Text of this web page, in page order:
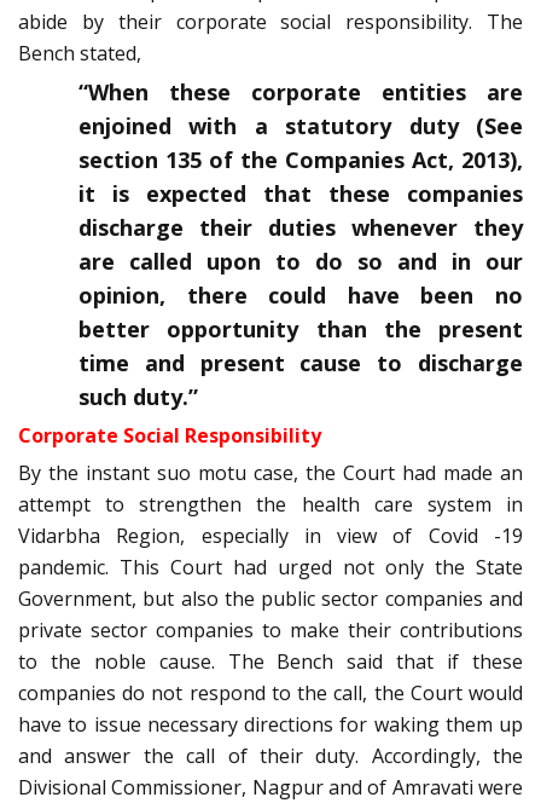
abide by their corporate social responsibility. The
Bench stated,
“When these corporate entities are
enjoined with a statutory duty (See
section 135 of the Companies Act, 2013),
it is expected that these companies
discharge their duties whenever they
are called upon to do so and in our
opinion, there could have been no
better opportunity than the present
time and present cause to discharge
such duty.”
Corporate Social Responsibility
By the instant suo motu case, the Court had made an
attempt to strengthen the health care system in
Vidarbha Region, especially in view of Covid -19
pandemic. This Court had urged not only the State
Government, but also the public sector companies and
private sector companies to make their contributions
to the noble cause. The Bench said that if these
companies do not respond to the call, the Court would
have to issue necessary directions for waking them up
and answer the call of their duty. Accordingly, the
Divisional Commissioner, Nagpur and of Amravati were